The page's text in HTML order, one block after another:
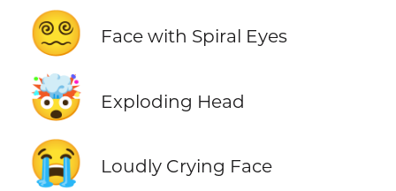
😵‍💫 Face with Spiral Eyes
🤯 Exploding Head
😭 Loudly Crying Face